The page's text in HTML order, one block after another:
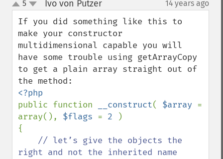
up
down
5 Ivo von Putzer¶ 14 years ago
If you did something like this to
make your constructor
multidimensional capable you will
have some trouble using getArrayCopy
to get a plain array straight out of
public function
__construct( $array =
array(), $flags = 2
)
{
// let’s give the objects the
right and not the inherited name